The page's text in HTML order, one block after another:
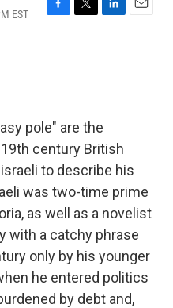
EST
F
k
T
L
n
E
pole" are the
century British
to describe his
was two-time prime
as well as a novelist
with a catchy phrase
only by his younger
he entered politics
by debt and,